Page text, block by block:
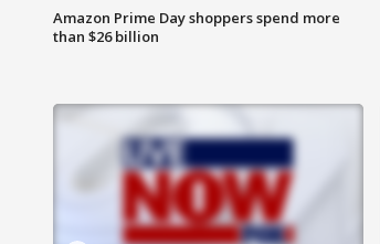
Amazon Prime Day shoppers spend more
than $26 billion